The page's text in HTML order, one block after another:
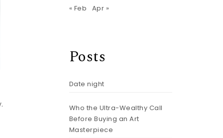
« Feb Apr »
Posts
Date night
Who the Ultra-Wealthy Call
Before Buying an Art
Masterpiece